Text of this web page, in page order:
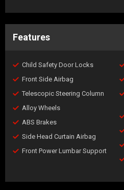
Features
Child Safety Door Locks
Front Side Airbag
Telescopic Steering Column
Alloy Wheels
ABS Brakes
Side Head Curtain Airbag
Front Power Lumbar Support